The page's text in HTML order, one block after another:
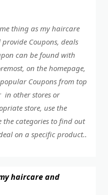
thing as my haircare
Coupons, deals
can be found with
on the homepage,
Coupons from top
in other stores or
store, use the
the categories to find out
on a specific product..
haircare and